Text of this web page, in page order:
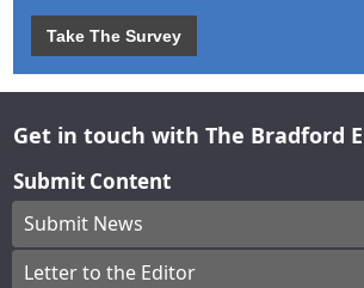
Take The Survey
Get in touch with The Bradford
Submit Content
Submit News
Letter to the Editor